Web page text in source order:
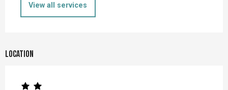
View all services
Location